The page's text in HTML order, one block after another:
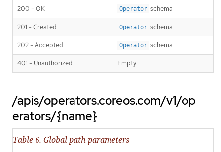
200 - OK Operator schema
201 - Created Operator schema
202 - Accepted Operator schema
401 - Unauthorized Empty
/apis/operators.coreos.com/v1/op
erators/{name}
Table 6. Global path parameters